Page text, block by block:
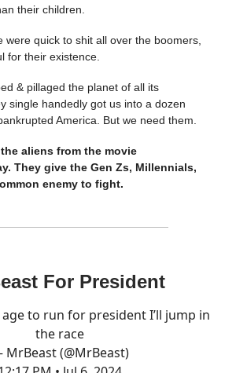
their children.
were quick to shit all over the boomers,
for their existence.
& pillaged the planet of all its
single handedly got us into a dozen
America. But we need them.
aliens from the movie
They give the Gen Zs, Millennials,
enemy to fight.
For President
to run for president I’ll jump in
the race
(@MrBeast)